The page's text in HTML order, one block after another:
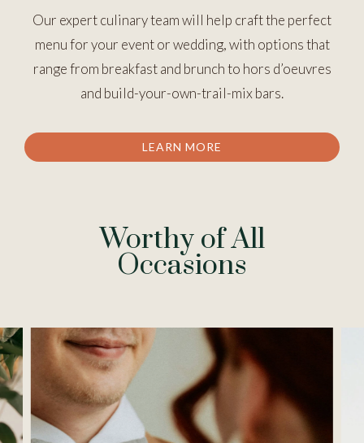
Our expert culinary team will help craft the perfect
menu for your event or wedding, with options that
range from breakfast and brunch to hors d’oeuvres
and build-your-own-trail-mix bars.
LEARN MORE
Worthy of All
Occasions